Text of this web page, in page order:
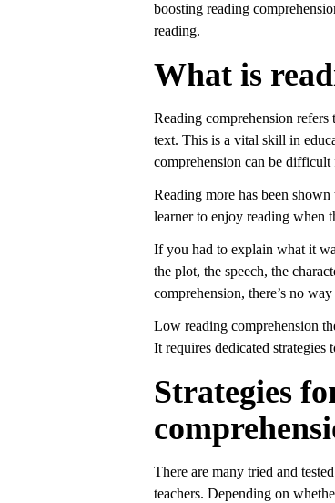
boosting reading
reading.
What is
Reading comprehension
text. This is a vital skill in
comprehension can be
Reading more has been
learner to enjoy reading when
If you had to explain what it
the plot, the speech, the
comprehension, there’s no
Low reading comprehension
It requires dedicated strategies
Strategies
There are many tried and
teachers. Depending on